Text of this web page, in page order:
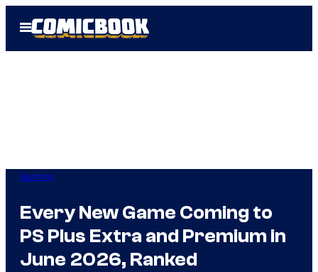
Open
Menu
Gaming
Every New Game Coming to
PS Plus Extra and Premium in
June 2026, Ranked